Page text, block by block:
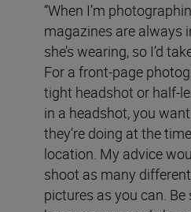
“When I’m
magazines are always
she’s wearing, so I’d
For a front-page
tight headshot or half-
in a headshot, you
they’re doing at the
location. My advice
shoot as many
pictures as you can.